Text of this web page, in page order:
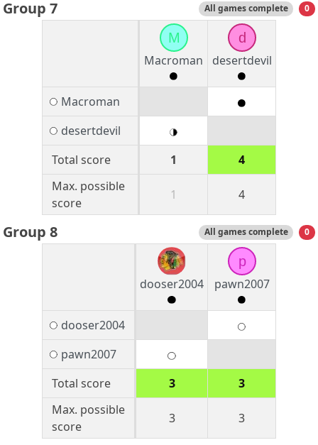
Group 7 All games complete 0
M
Macroman
d
desertdevil
Macroman
desertdevil
Total score
1
4
Max. possible
score
1 4
Group 8 All games complete 0
dooser2004
p
pawn2007
dooser2004
pawn2007
Total score
3
3
Max. possible
score
3 3